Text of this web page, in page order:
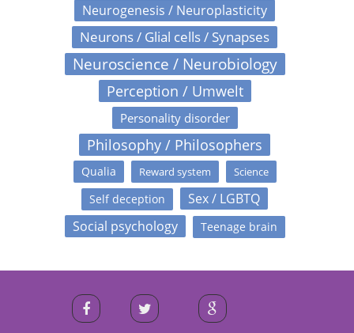
Neurogenesis / Neuroplasticity
Neurons / Glial cells / Synapses
Neuroscience / Neurobiology
Perception / Umwelt
Personality disorder
Philosophy / Philosophers
Qualia Reward system Science
Self deception
Sex / LGBTQ
Social psychology
Teenage brain